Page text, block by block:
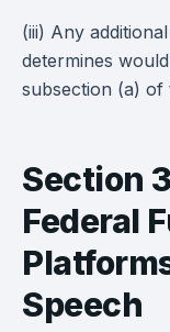
(iii) Any
determines
subsection (a) of
Section
Federal
Speech